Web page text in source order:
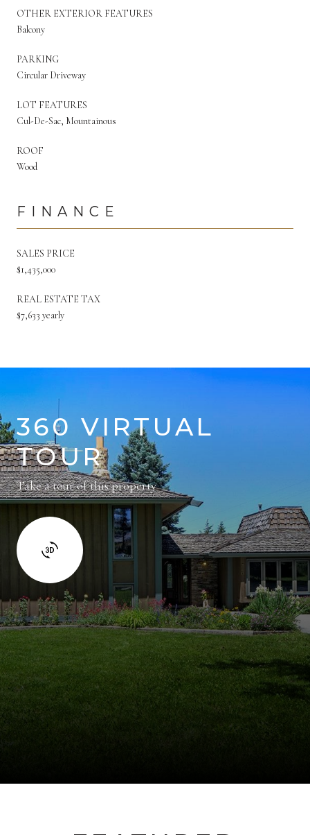
OTHER EXTERIOR FEATURES
Balcony
PARKING
Circular Driveway
LOT FEATURES
Cul-De-Sac, Mountainous
ROOF
Wood
FINANCE
SALES PRICE
$1,435,000
REAL ESTATE TAX
$7,633 yearly
360 VIRTUAL
TOUR
Take a tour of this property